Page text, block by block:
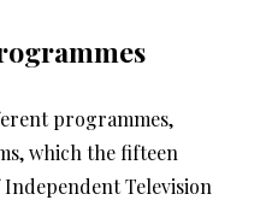
programmes,
which the fifteen
Television